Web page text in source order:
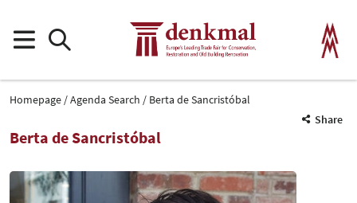
Homepage Agenda Search
Berta de Sancristóbal
Share
Berta de Sancristóbal